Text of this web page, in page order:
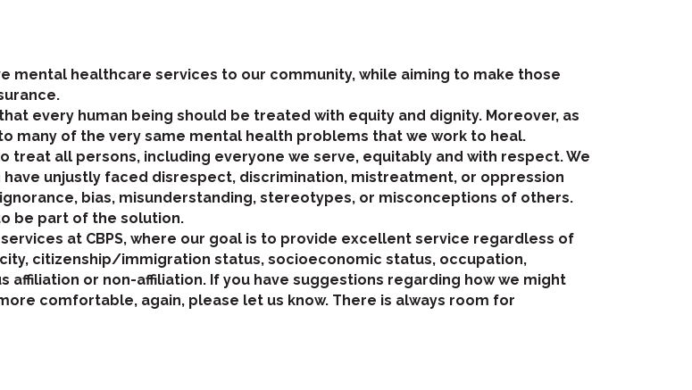
mental healthcare services to our community, while aiming to make those
every human being should be treated with equity and dignity. Moreover, as
many of the very same mental health problems that we work to heal.
all persons, including everyone we serve, equitably and with respect. We
unjustly faced disrespect, discrimination, mistreatment, or oppression
bias, misunderstanding, stereotypes, or misconceptions of others.
be part of the solution.
at CBPS, where our goal is to provide excellent service regardless of
citizenship/immigration status, socioeconomic status, occupation,
or non-affiliation. If you have suggestions regarding how we might
comfortable, again, please let us know. There is always room for